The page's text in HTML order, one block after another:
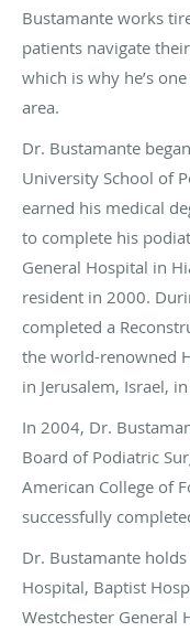
Bustamante works
patients navigate
which is why he’s
area.
Dr. Bustamante
University School of
earned his medical
to complete his
General Hospital in
resident in 2000.
completed a
the world-renowned
in Jerusalem, Israel,
In 2004, Dr.
Board of Podiatric
American College of
successfully
Dr. Bustamante
Hospital, Baptist
Westchester General